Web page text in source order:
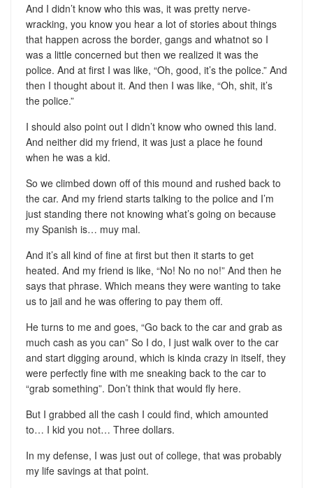
And I didn’t know who this was, it was pretty nerve-
wracking, you know you hear a lot of stories about things
that happen across the border, gangs and whatnot so I
was a little concerned but then we realized it was the
police. And at first I was like, “Oh, good, it’s the police.” And
then I thought about it. And then I was like, “Oh, shit, it’s
the police.”
I should also point out I didn’t know who owned this land.
And neither did my friend, it was just a place he found
when he was a kid.
So we climbed down off of this mound and rushed back to
the car. And my friend starts talking to the police and I’m
just standing there not knowing what’s going on because
my Spanish is… muy mal.
And it’s all kind of fine at first but then it starts to get
heated. And my friend is like, “No! No no no!” And then he
says that phrase. Which means they were wanting to take
us to jail and he was offering to pay them off.
He turns to me and goes, “Go back to the car and grab as
much cash as you can” So I do, I just walk over to the car
and start digging around, which is kinda crazy in itself, they
were perfectly fine with me sneaking back to the car to
“grab something”. Don’t think that would fly here.
But I grabbed all the cash I could find, which amounted
to… I kid you not… Three dollars.
In my defense, I was just out of college, that was probably
my life savings at that point.